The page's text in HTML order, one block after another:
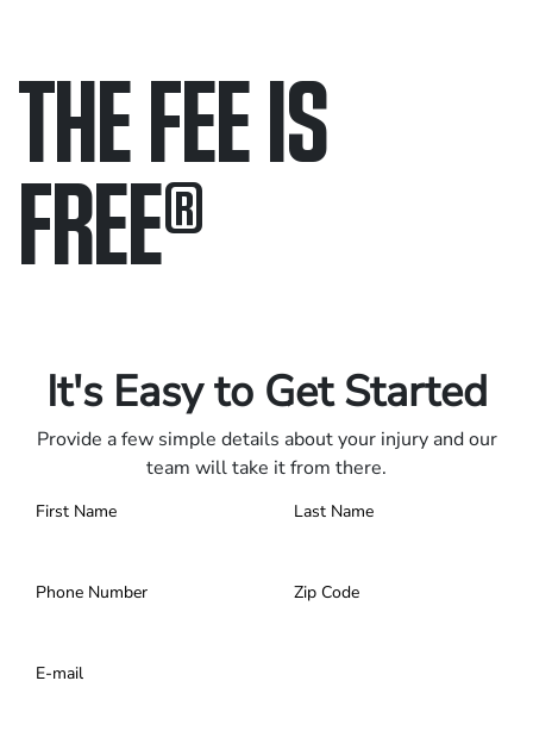
THE FEE IS
FREE®
It's Easy to Get Started
Provide a few simple details about your injury and our
team will take it from there.